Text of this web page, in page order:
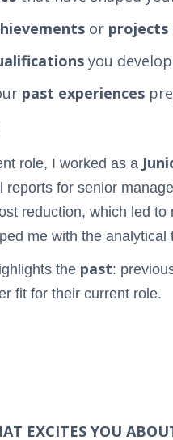
or projects
you
past experiences
role, I worked as a
reports for senior
reduction, which led
me with the analytical
the past:
fit for their current role.
EXCITES YOU